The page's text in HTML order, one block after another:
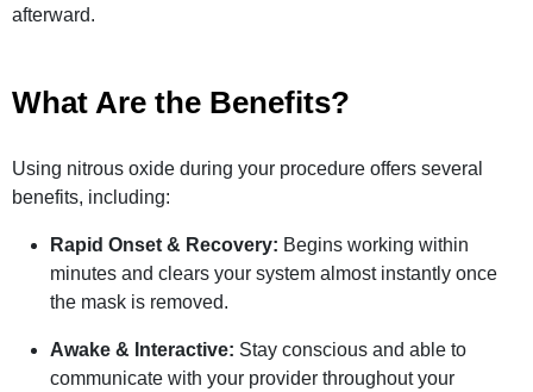
afterward.
What Are the Benefits?
Using nitrous oxide during your procedure offers several
benefits, including:
Rapid Onset & Recovery: Begins working within
minutes and clears your system almost instantly once
the mask is removed.
Awake & Interactive: Stay conscious and able to
communicate with your provider throughout your